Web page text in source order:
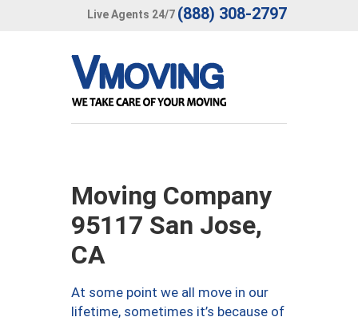
Live Agents 24/7 (888) 308-2797
Moving Company
95117 San Jose,
CA
At some point we all move in our
lifetime, sometimes it’s because of